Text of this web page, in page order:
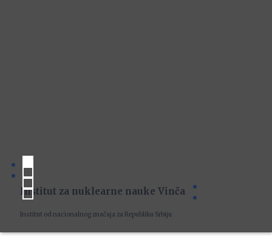
Institut za nuklearne nauke Vinča
Institut od nacionalnog značaja za Republiku Srbiju